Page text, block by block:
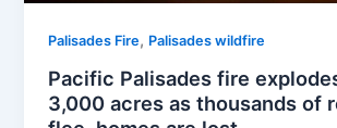
Palisades Fire, Palisades wildfire
Pacific Palisades fire
3,000 acres as thousands of